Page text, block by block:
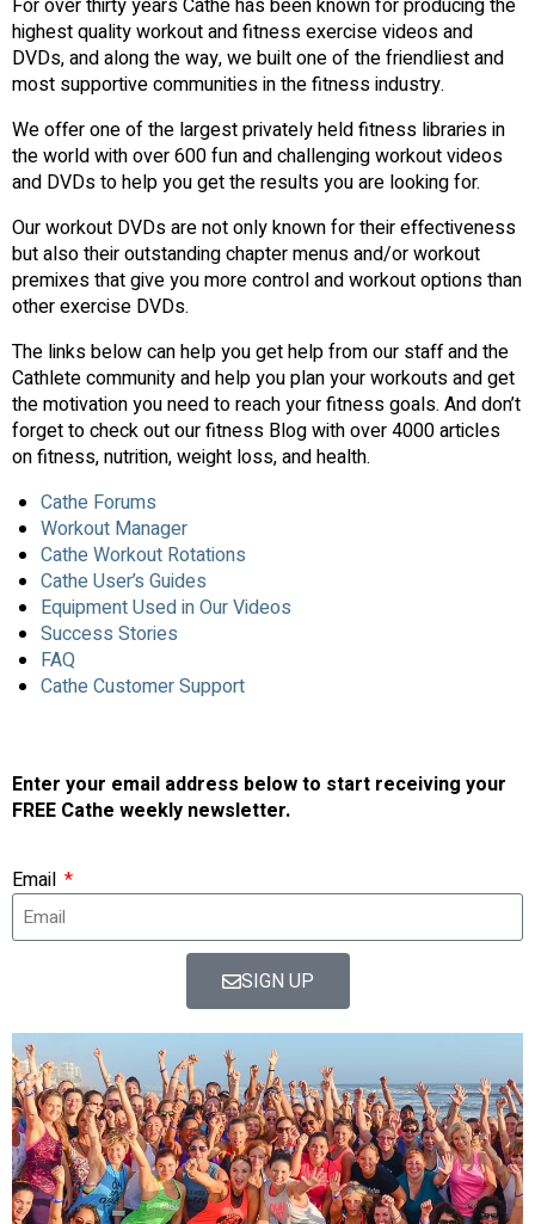
For over thirty years Cathe has been known for producing the
highest quality workout and fitness exercise videos and
DVDs, and along the way, we built one of the friendliest and
most supportive communities in the fitness industry.
We offer one of the largest privately held fitness libraries in
the world with over 600 fun and challenging workout videos
and DVDs to help you get the results you are looking for.
Our workout DVDs are not only known for their effectiveness
but also their outstanding chapter menus and/or workout
premixes that give you more control and workout options than
other exercise DVDs.
The links below can help you get help from our staff and the
Cathlete community and help you plan your workouts and get
the motivation you need to reach your fitness goals. And don’t
forget to check out our fitness Blog with over 4000 articles
on fitness, nutrition, weight loss, and health.
Cathe Forums
Workout Manager
Cathe Workout Rotations
Cathe User’s Guides
Equipment Used in Our Videos
Success Stories
FAQ
Cathe Customer Support
Enter your email address below to start receiving your
FREE Cathe weekly newsletter.
Email
SIGN UP